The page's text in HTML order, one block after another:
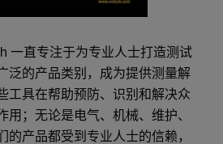
一直专注于为专业人士打造测试
泛的产品类别，成为提供测量解
工具在帮助预防、识别和解决众
用；无论是电气、机械、维护、
的产品都受到专业人士的信赖，